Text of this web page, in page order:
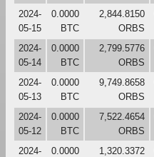
2024-
05-15
0.0000
BTC
2,844.8150
ORBS
2024-
05-14
0.0000
BTC
2,799.5776
ORBS
2024-
05-13
0.0000
BTC
9,749.8658
ORBS
2024-
05-12
0.0000
BTC
7,522.4654
ORBS
2024-
0.0000
1,320.3372